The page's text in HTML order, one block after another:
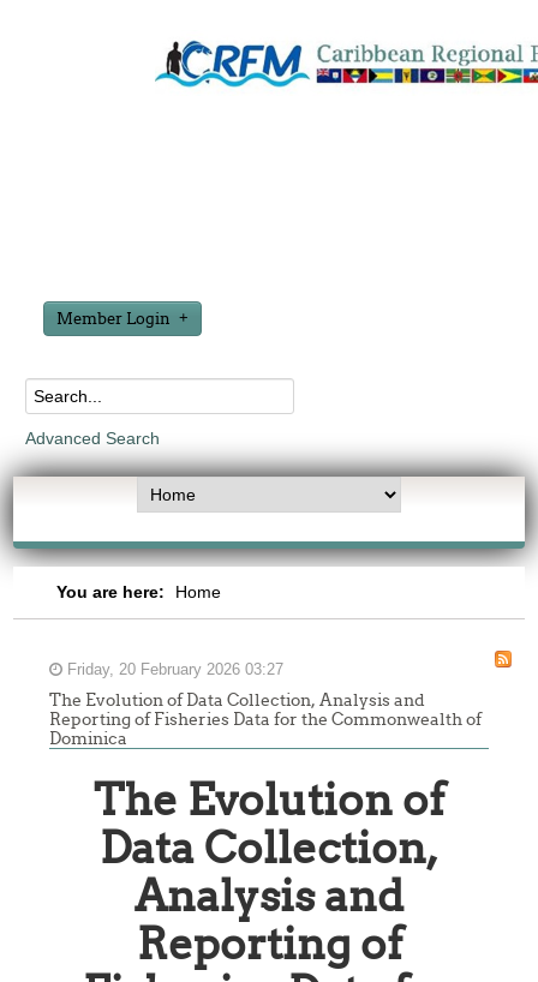
Member Login
Advanced Search
You are here: Home
Friday, 20 February 2026 03:27
The Evolution of Data Collection, Analysis and
Reporting of Fisheries Data for the Commonwealth of
Dominica
The Evolution of
Data Collection,
Analysis and
Reporting of